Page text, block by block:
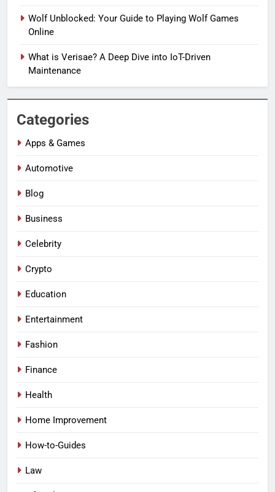
Wolf Unblocked: Your Guide to Playing Wolf Games
Online
What is Verisae? A Deep Dive into IoT-Driven
Maintenance
Categories
Apps & Games
Automotive
Blog
Business
Celebrity
Crypto
Education
Entertainment
Fashion
Finance
Health
Home Improvement
How-to-Guides
Law